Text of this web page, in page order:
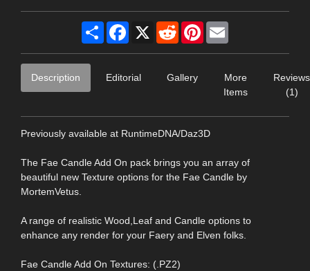
Share Facebook
X RedditPinterest
Description Editorial Gallery
More
Items
Reviews
(1)
Previously available at RuntimeDNA/Daz3D
The Fae Candle Add On pack brings you an array of
beautiful new Texture options for the Fae Candle by
MortemVetus.
A range of realistic Wood,Leaf and Candle options to
enhance any render for your Faery and Elven folks.
Fae Candle Add On Textures: (.PZ2)